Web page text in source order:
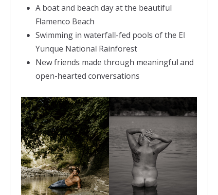
A boat and beach day at the beautiful
Flamenco Beach
Swimming in waterfall-fed pools of the El
Yunque National Rainforest
New friends made through meaningful and
open-hearted conversations